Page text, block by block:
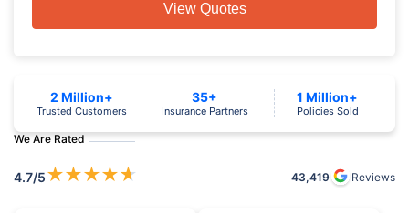
View Quotes
We Are Rated
4.7/5★★★★★ 43,419 Reviews
2 Million+
Trusted Customers
35+
Insurance Partners
1 Million+
Policies Sold